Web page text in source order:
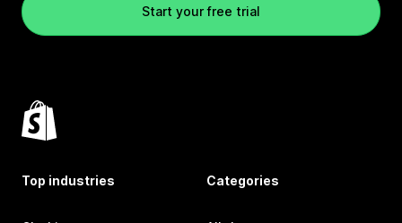
Start your free trial
Top industries Categories